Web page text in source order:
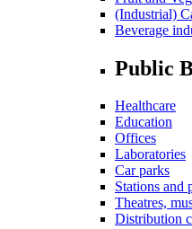
(Industrial)
Beverage
Public
Healthcare
Education
Offices
Laboratories
Car parks
Stations and
Theatres,
Distribution